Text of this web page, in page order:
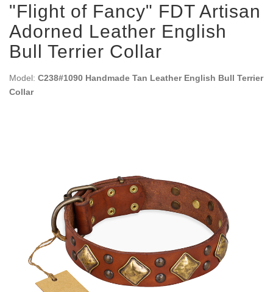
"Flight of Fancy" FDT Artisan
Adorned Leather English
Bull Terrier Collar
Model: C238#1090 Handmade Tan Leather English Bull Terrier
Collar